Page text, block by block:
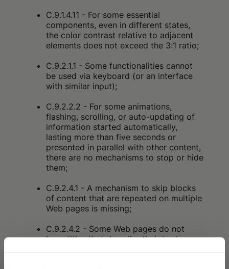
C.9.1.4.11 - For some essential
components, even in different states,
the color contrast relative to adjacent
elements does not exceed the 3:1 ratio;
C.9.2.1.1 - Some functionalities cannot
be used via keyboard (or an interface
with similar input);
C.9.2.2.2 - For some animations,
flashing, scrolling, or auto-updating of
information started automatically,
lasting more than five seconds or
presented in parallel with other content,
there are no mechanisms to stop or hide
them;
C.9.2.4.1 - A mechanism to skip blocks
of content that are repeated on multiple
Web pages is missing;
C.9.2.4.2 - Some Web pages do not
have titles that describe their topic or